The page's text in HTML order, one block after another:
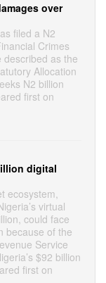
over
filed a N2
Crimes
described as the
Allocation
N2 billion
first on
digital
ecosystem,
virtual
could face
because of the
Service
$92 billion
first on